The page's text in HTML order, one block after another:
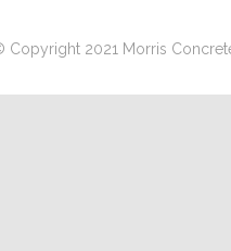
Copyright 2021 Morris